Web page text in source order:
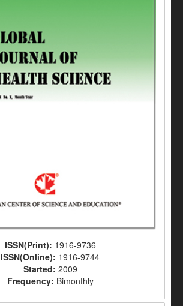
ISSN(Print): 1916-9736
ISSN(Online): 1916-9744
Started: 2009
Frequency: Bimonthly